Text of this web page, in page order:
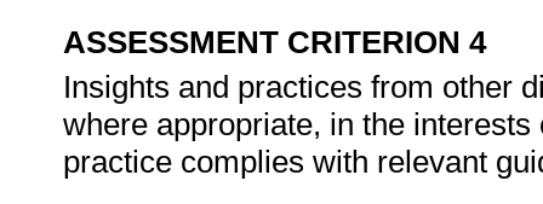
ASSESSMENT CRITERION 4
Insights and practices from other
where appropriate, in the
practice complies with relevant